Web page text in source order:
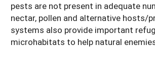
pests are not present in adequate
nectar, pollen and alternative hosts/
systems also provide important
microhabitats to help natural